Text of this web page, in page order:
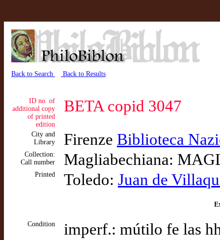
Back to Search Back to Results
ID no. of
additional copy
of printed
edition
BETA copid 3047
City and
Library
Firenze Biblioteca
Collection:
Call number
Magliabechiana:
Printed Toledo: Juan de
Condition imperf.: mútilo fe las